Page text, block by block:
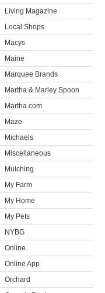
Living Magazine
Local Shops
Macys
Maine
Marquee Brands
Martha & Marley Spoon
Martha.com
Maze
Michaels
Miscellaneous
Mulching
My Farm
My Home
My Pets
NYBG
Online
Online App
Orchard